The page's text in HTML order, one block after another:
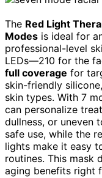
The Red Light
Modes is ideal for
professional-level
LEDs—210 for the
full coverage for
skin-friendly
skin types. With 7
can personalize
dullness, or uneven
safe use, while the
lights make it easy
routines. This mask
aging benefits right